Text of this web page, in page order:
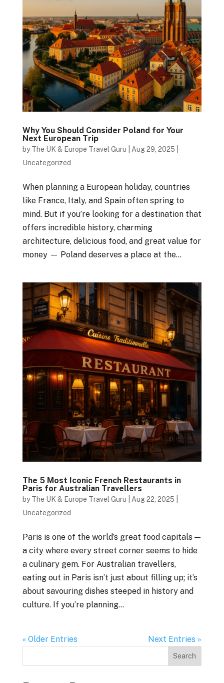
Why You Should Consider Poland for Your
Next European Trip
byThe UK & Europe Travel Guru Aug 29, 2025
Uncategorized
When planning a European holiday, countries
like France, Italy, and Spain often spring to
mind. But if you’re looking for a destination that
offers incredible history, charming
architecture, delicious food, and great value for
money — Poland deserves a place at the...
The 5 Most Iconic French Restaurants in
Paris for Australian Travellers
byThe UK & Europe Travel Guru Aug 22, 2025
Uncategorized
Paris is one of the world’s great food capitals —
a city where every street corner seems to hide
a culinary gem. For Australian travellers,
eating out in Paris isn’t just about filling up; it’s
about savouring dishes steeped in history and
culture. If you’re planning...
« Older Entries Next Entries »